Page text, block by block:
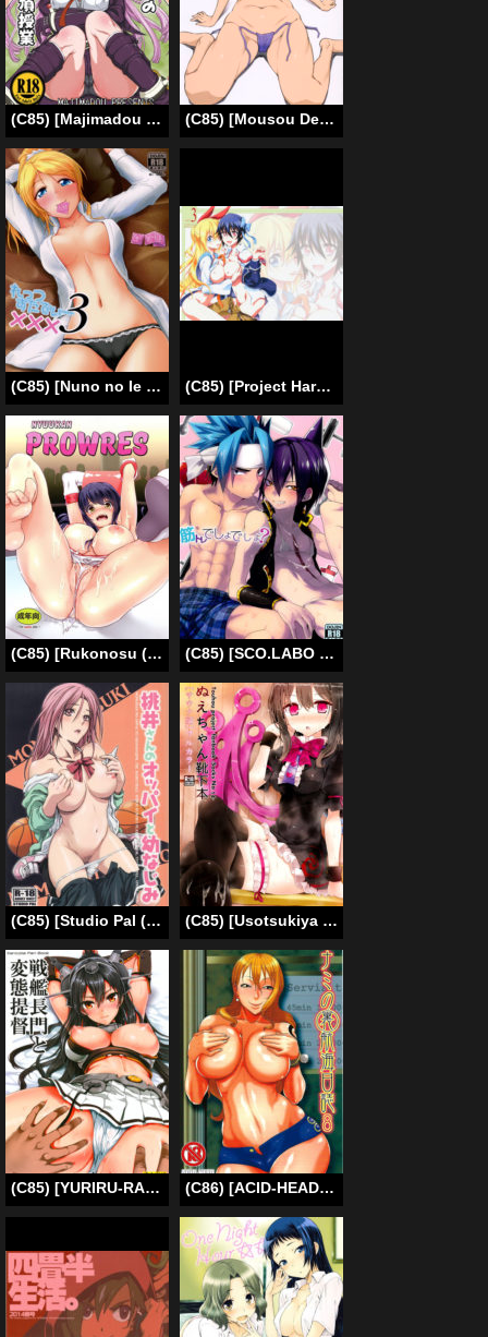
(C85) [Majimadou (Matou)] Enoshima Sensei no Chou Zetsubouteki Zecchou Jugyou (Danganronpa) [English] {Less Censored Version} (C85) [Mousou Deguchi (Unou)] Oishikute Sorosoro Hontou ni Dame ni Naru (Galaxy Angel) [English] [Fated Circle]
(C85) [Nuno no Ie (Moonlight)] Let’s Study xxx 3 (Love Live!) [English] [Facedesk] (C85) [Project Harakiri (Kaishaku)] Nisenisekoi 3 (Nisekoi) [English] [doujin-moe.us]
(C85) [Rukonosu (Ganari Ryu)] Nyuukan ProWres (Sekai de Ichiban Tsuyoku Naritai!) [English] [EHCOVE] (C85) [SCO.LABO (shoco)] Kintore Desho Desho? | Isn't This Muscle Training? (Shaman King) [English] [Neptise]
(C85) [Studio Pal (Nanno Koto)] Momoi-san no Oppai to Osananajimi (Kuroko no Basuke) [English] (C85) [Usotsukiya (Oouso)] Nue-chan Kutsushita Bon [Sauna Hen] (Touhou Project) [English]
(C85) [YURIRU-RARIKA (Kojima Saya, Lazu)] Senkan Nagato to Hentai Teitoku | Battleship Nagato and Perverted Admiral (Kantai Collection -KanColle-) [English] [MintVoid] (C86) [ACID-HEAD (Murata.)] Nami no Ura Koukai Nisshi 8 | Nami’s Backlog 8 (One Piece) [English] [doujin-moe.us]